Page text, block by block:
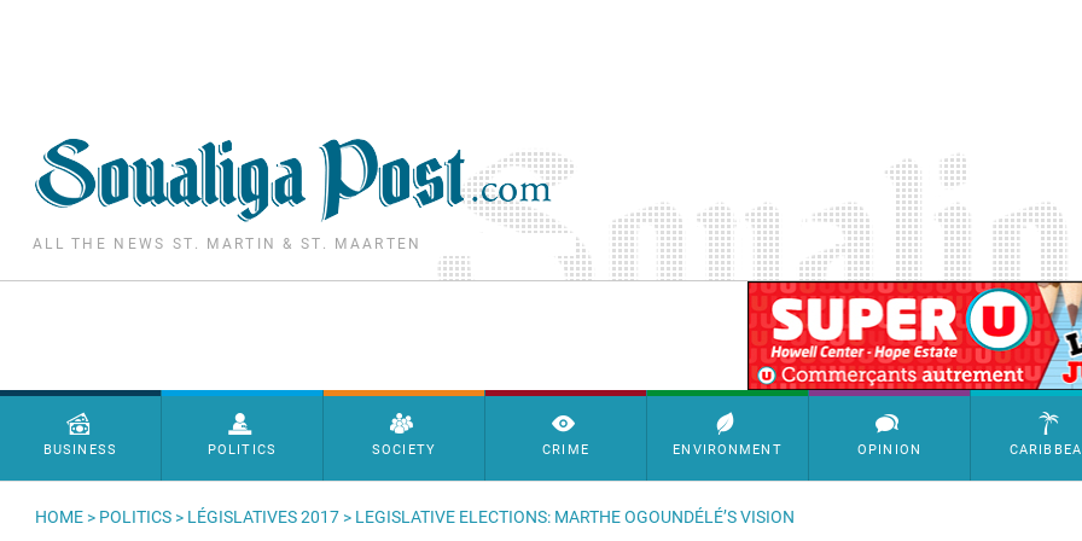
ALL THE NEWS ST. MARTIN & ST. MAARTEN
SimpleAds Block Bannière
Menu principal
BUSINESS POLITICS SOCIETY CRIME ENVIRONMENT OPINION
HOME > POLITICS > LÉGISLATIVES 2017 > LEGISLATIVE ELECTIONS: MARTHE OGOUNDÉLÉ’S VISION